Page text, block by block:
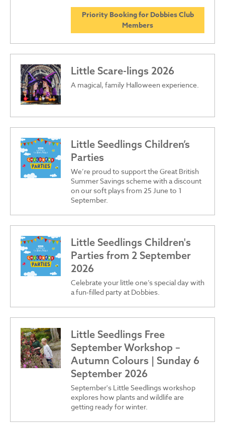
Priority Booking for Dobbies Club
Members
Little Scare-lings 2026
A magical, family Halloween experience.
Little Seedlings Children’s
Parties
We’re proud to support the Great British
Summer Savings scheme with a discount
on our soft plays from 25 June to 1
September.
Little Seedlings Children's
Parties from 2 September
2026
Celebrate your little one’s special day with
a fun-filled party at Dobbies.
Little Seedlings Free
September Workshop –
Autumn Colours | Sunday 6
September 2026
September's Little Seedlings workshop
explores how plants and wildlife are
getting ready for winter.